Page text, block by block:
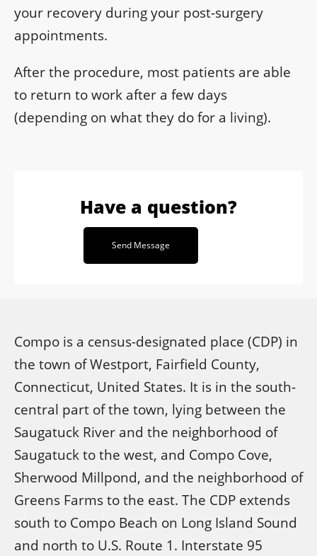
your recovery during your post-surgery
appointments.
After the procedure, most patients are able
to return to work after a few days
(depending on what they do for a living).
Have a question?
Send Message
Compo is a census-designated place (CDP) in
the town of Westport, Fairfield County,
Connecticut, United States. It is in the south-
central part of the town, lying between the
Saugatuck River and the neighborhood of
Saugatuck to the west, and Compo Cove,
Sherwood Millpond, and the neighborhood of
Greens Farms to the east. The CDP extends
south to Compo Beach on Long Island Sound
and north to U.S. Route 1. Interstate 95